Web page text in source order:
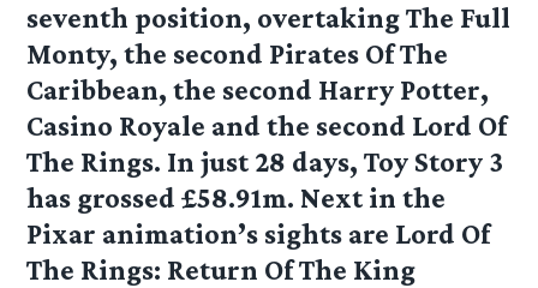
seventh position, overtaking The Full
Monty, the second Pirates Of The
Caribbean, the second Harry Potter,
Casino Royale and the second Lord Of
The Rings. In just 28 days, Toy Story 3
has grossed £58.91m. Next in the
Pixar animation’s sights are Lord Of
The Rings: Return Of The King